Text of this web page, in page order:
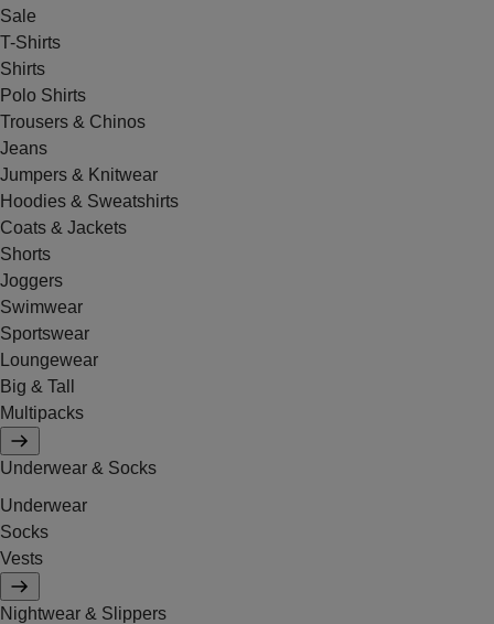
Sale
T-Shirts
Shirts
Polo Shirts
Trousers & Chinos
Jeans
Jumpers & Knitwear
Hoodies & Sweatshirts
Coats & Jackets
Shorts
Joggers
Swimwear
Sportswear
Loungewear
Big & Tall
Multipacks
Underwear & Socks
Underwear
Socks
Vests
Nightwear & Slippers